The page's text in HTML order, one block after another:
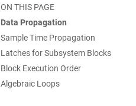
ON THIS PAGE
Data Propagation
Sample Time Propagation
Latches for Subsystem Blocks
Block Execution Order
Algebraic Loops